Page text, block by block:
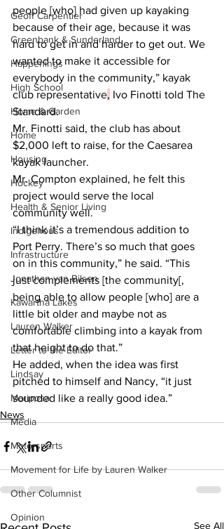
Geoff Carpentier
Greenbank & Sunderland
Happenings
High School
Home & Garden
Home
Housing
Hockey
Health & Senior Living
Indigenous
Infrastructure
Jonathan van Bilsen
Kawartha Lakes
Lauren Walker
Letter to the Editor
Lindsay
Mariposa
Media
Motorsports
Movement for Life by Lauren Walker
Other Columnist
Opinion
people [who] had given up kayaking
because of their age, because it was
hard to get in and harder to get out. We
wanted to make it accessible for
everybody in the community,” kayak
club representative, Ivo Finotti told The
Standard.
Mr. Finotti said, the club has about
$2,000 left to raise, for the Caesarea
kayak launcher.
Mr. Compton explained, he felt this
project would serve the local
community well.
“I think it’s a tremendous addition to
Port Perry. There’s so much that goes
on in this community,” he said. “This
just complements [the community[,
being able to allow people [who] are a
little bit older and maybe not as
comfortable climbing into a kayak from
that height to do that.”
He added, when the idea was first
pitched to himself and Nancy, “it just
sounded like a really good idea.”
News
See All